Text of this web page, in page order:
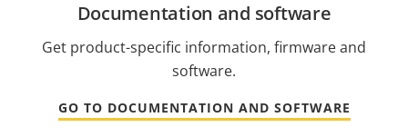
Documentation and software
Get product-specific information, firmware and
software.
GO TO DOCUMENTATION AND SOFTWARE